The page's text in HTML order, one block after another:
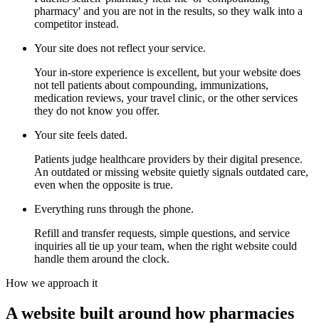
pharmacy' and you are not in the results, so they walk into a
competitor instead.
Your site does not reflect your service.
Your in-store experience is excellent, but your website does
not tell patients about compounding, immunizations,
medication reviews, your travel clinic, or the other services
they do not know you offer.
Your site feels dated.
Patients judge healthcare providers by their digital presence.
An outdated or missing website quietly signals outdated care,
even when the opposite is true.
Everything runs through the phone.
Refill and transfer requests, simple questions, and service
inquiries all tie up your team, when the right website could
handle them around the clock.
How we approach it
A website built around how pharmacies